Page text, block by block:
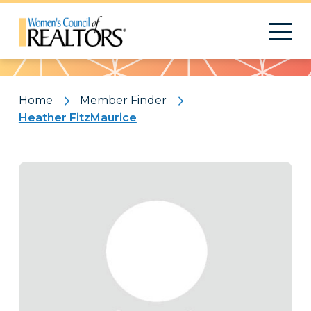
Pattern
Home
Member Finder
Heather FitzMaurice